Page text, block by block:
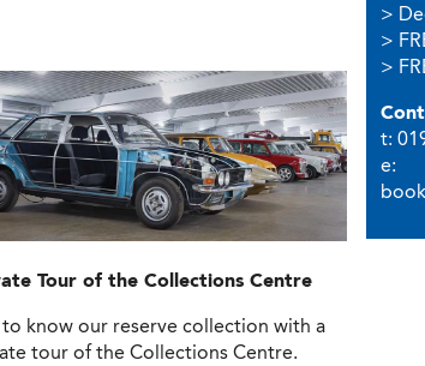
Tourof the Collections Centre
know our reserve collection with a
tour of the Collections Centre.
>
>
>
t:
e: